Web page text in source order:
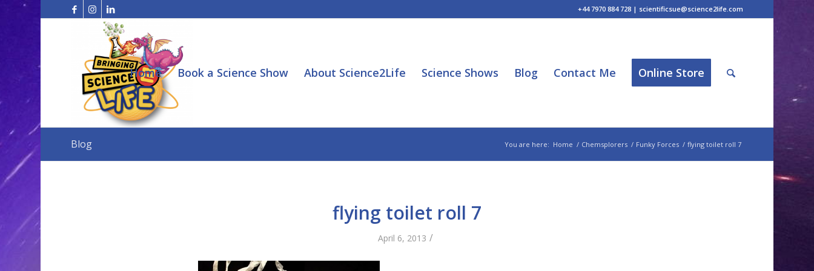
+44 7970 884 728 | scientificsue@science2life.com
Home Book a Science Show About Science2Life Science Shows Blog Contact Me Online Store
Blog You are here: Home / Chemsplorers / Funky Forces / flying toilet roll 7
flying toilet roll 7
April 6, 2013 /